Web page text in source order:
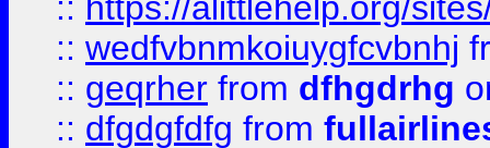
:: wedfvbnmkoiuygfcvbnhj
:: geqrher from dfhgdrhg
:: dfgdgfdfg from